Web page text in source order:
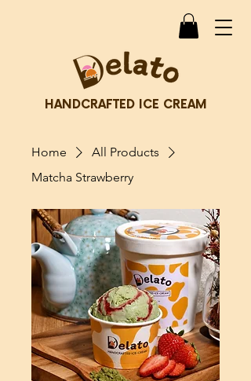
HANDCRAFTED ICE CREAM
Home
All Products
Matcha Strawberry